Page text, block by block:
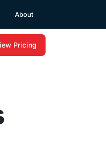
About
Pricing